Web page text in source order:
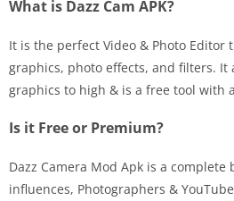
What is Dazz Cam APK?
It is the perfect Video & Photo
graphics, photo effects, and filters. It
graphics to high & is a free tool with
Is it Free or Premium?
Dazz Camera Mod Apk is a
influences, Photographers &